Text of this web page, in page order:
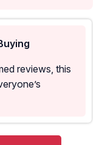
reviews, this